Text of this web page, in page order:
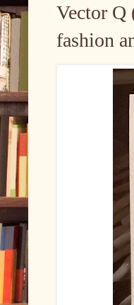
Vector Q
fashion